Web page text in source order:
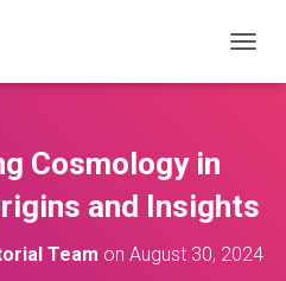
O
A
I
Cosmology in
and Insights
Team on August 30, 2024